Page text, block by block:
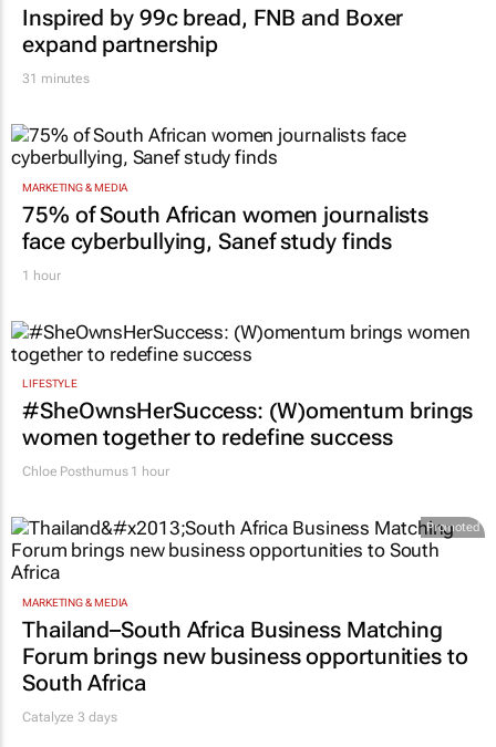
Inspired by 99c bread, FNB and Boxer
expand partnership
31 minutes
MARKETING & MEDIA
75% of South African women journalists
face cyberbullying, Sanef study finds
1 hour
LIFESTYLE
#SheOwnsHerSuccess: (W)omentum brings
women together to redefine success
Chloe Posthumus1 hour
Promoted
MARKETING & MEDIA
Thailand–South Africa Business Matching
Forum brings new business opportunities to
South Africa
Catalyze 3 days